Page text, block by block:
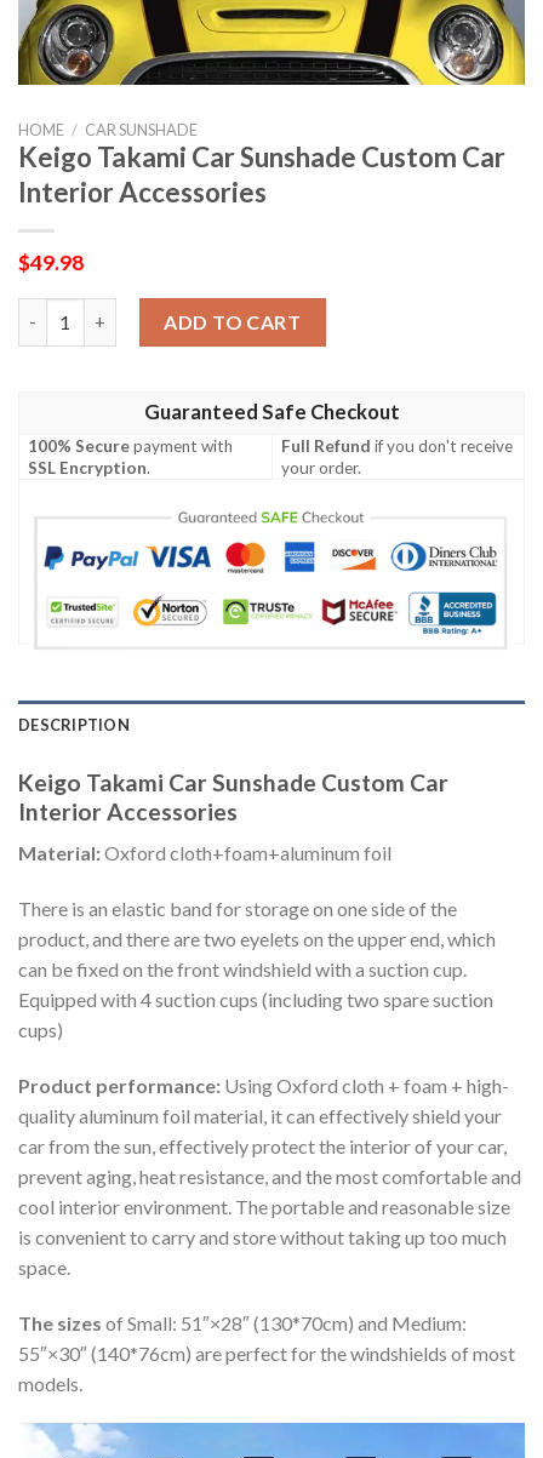
HOME / CAR SUNSHADE
Keigo Takami Car Sunshade Custom Car
Interior Accessories
$49.98
ADD TO CART
Guaranteed Safe Checkout
100% Securepayment with
SSL Encryption.
Full Refund if you don't receive
your order.
DESCRIPTION
Keigo Takami Car Sunshade Custom Car
Interior Accessories
Material:Oxford cloth+foam+aluminum foil
There is an elastic band for storage on one side of the
product, and there are two eyelets on the upper end, which
can be fixed on the front windshield with a suction cup.
Equipped with 4 suction cups (including two spare suction
cups)
Product performance: Using Oxford cloth + foam + high-
quality aluminum foil material, it can effectively shield your
car from the sun, effectively protect the interior of your car,
prevent aging, heat resistance, and the most comfortable and
cool interior environment. The portable and reasonable size
is convenient to carry and store without taking up too much
space.
The sizes of Small: 51″×28″ (130*70cm) and Medium:
55″×30″ (140*76cm) are perfect for the windshields of most
models.